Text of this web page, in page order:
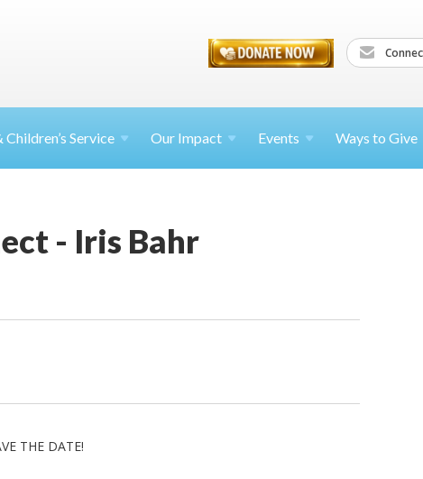
Service Our Impact Events Ways to Give
- Iris Bahr
THE DATE!